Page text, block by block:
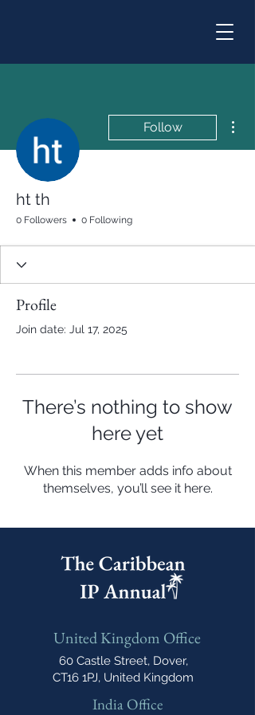
Follow
ht th
0 Followers 0 Following
Profile
Join date: Jul 17, 2025
There’s nothing to show
here yet
When this member adds info about
themselves, you’ll see it here.
United Kingdom Office
60 Castle Street, Dover,
CT16 1PJ, United Kingdom
India Office